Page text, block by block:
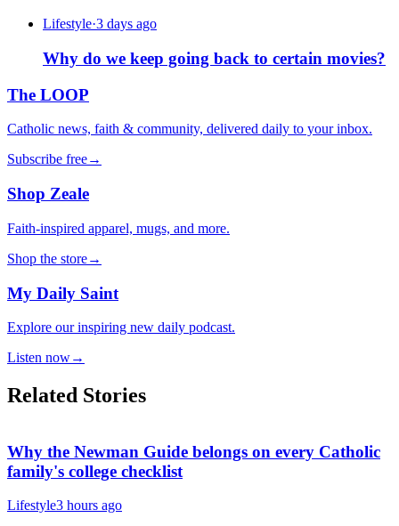
Lifestyle·3 days ago
Why do we keep going back to certain movies?
The LOOP
Catholic news, faith & community, delivered daily to your inbox.
Subscribe free→
Shop Zeale
Faith-inspired apparel, mugs, and more.
Shop the store→
My Daily Saint
Explore our inspiring new daily podcast.
Listen now→
Related Stories
Why the Newman Guide belongs on every Catholic
family's college checklist
Lifestyle3 hours ago